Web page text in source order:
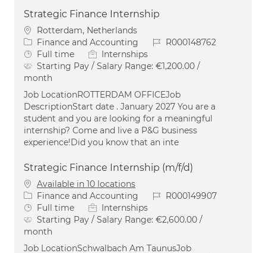
Strategic Finance Internship
Location
Rotterdam, Netherlands
Category
Finance and Accounting Job IdR000148762
Job Type
Full time
Internships
Starting Pay / Salary Range: €1,200.00 /
month
Job LocationROTTERDAM OFFICEJob
DescriptionStart date . January 2027 You are a
student and you are looking for a meaningful
internship? Come and live a P&G business
experience!Did you know that an inte
Strategic Finance Internship (m/f/d)
Available in 10 locations
Category
Finance and Accounting Job IdR000149907
Job Type
Full time
Internships
Starting Pay / Salary Range: €2,600.00 /
month
Job LocationSchwalbach Am TaunusJob